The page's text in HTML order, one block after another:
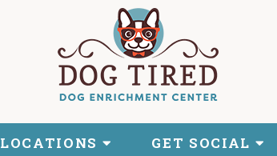
LOCATIONS GET SOCIAL